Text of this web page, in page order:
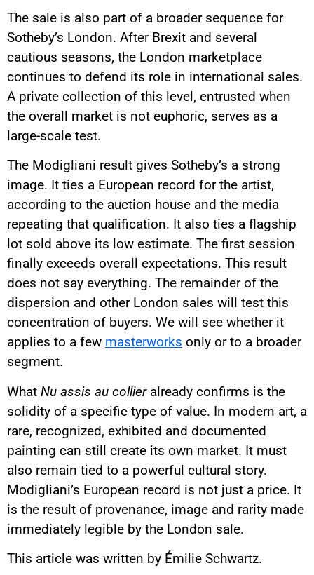
The sale is also part of a broader sequence for
Sotheby’s London. After Brexit and several
cautious seasons, the London marketplace
continues to defend its role in international sales.
A private collection of this level, entrusted when
the overall market is not euphoric, serves as a
large-scale test.
The Modigliani result gives Sotheby’s a strong
image. It ties a European record for the artist,
according to the auction house and the media
repeating that qualification. It also ties a flagship
lot sold above its low estimate. The first session
finally exceeds overall expectations. This result
does not say everything. The remainder of the
dispersion and other London sales will test this
concentration of buyers. We will see whether it
applies to a few masterworks only or to a broader
segment.
What Nu assis au collieralready confirms is the
solidity of a specific type of value. In modern art, a
rare, recognized, exhibited and documented
painting can still create its own market. It must
also remain tied to a powerful cultural story.
Modigliani’s European record is not just a price. It
is the result of provenance, image and rarity made
immediately legible by the London sale.
This article was written by Émilie Schwartz.